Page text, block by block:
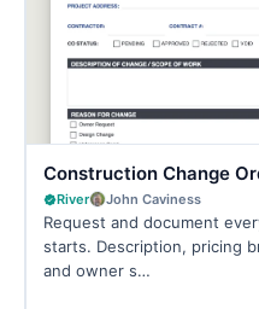
Construction Change
River John Caviness
Request and document
starts. Description, pricing
and owner s…